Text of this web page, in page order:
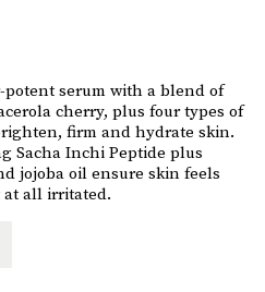
potent serum with a blend of
cherry, plus four types of
firm and hydrate skin.
Sacha Inchi Peptide plus
jojoba oil ensure skin feels
at all irritated.